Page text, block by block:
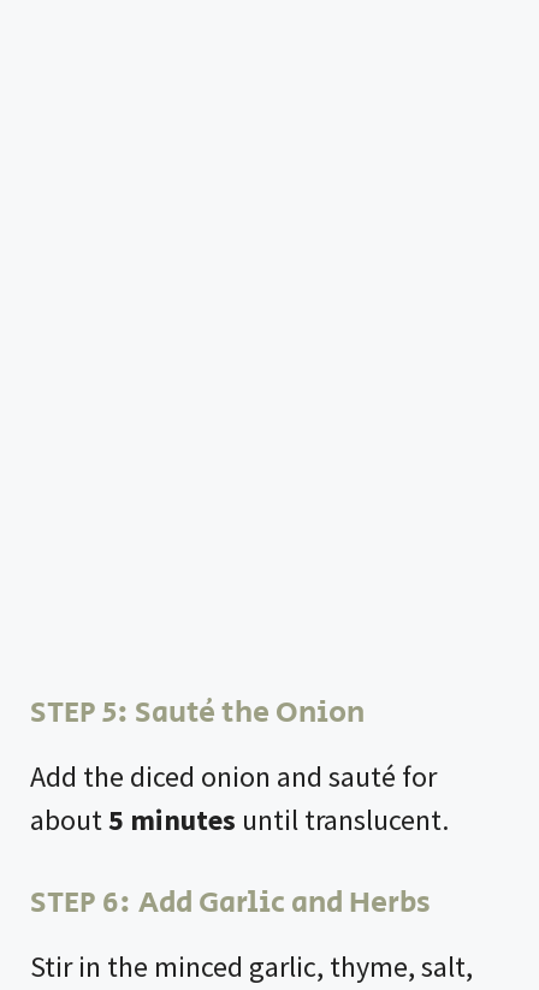
STEP 5: Sauté the Onion
Add the diced onion and sauté for
about5 minutes until translucent.
STEP 6: Add Garlic and Herbs
Stir in the minced garlic, thyme, salt,